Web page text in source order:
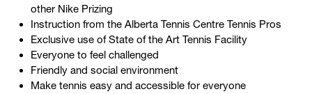
other Nike Prizing
Instruction from the Alberta Tennis Centre Tennis Pros
Exclusive use of State of the Art Tennis Facility
Everyone to feel challenged
Friendly and social environment
Make tennis easy and accessible for everyone